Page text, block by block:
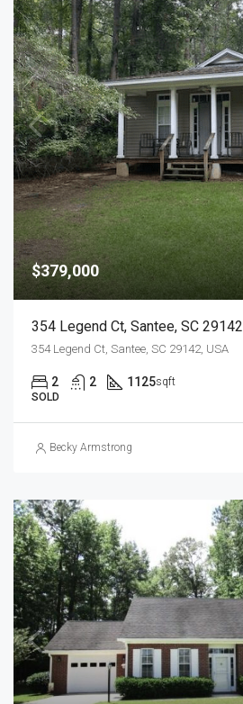
$379,000
354 Legend Ct, Santee, SC 29142
354 Legend Ct, Santee, SC 29142, USA
2 2 1125sqft
SOLD
Becky Armstrong